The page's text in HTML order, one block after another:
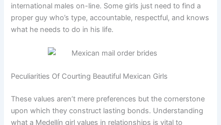
international males on-line. Some girls just need to find a
proper guy who’s type, accountable, respectful, and knows
what he needs to do in his life.
Peculiarities Of Courting Beautiful Mexican Girls
These values aren’t mere preferences but the cornerstone
upon which they construct lasting bonds. Understanding
what a Medellín girl values in relationships is vital to